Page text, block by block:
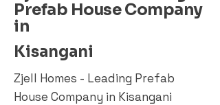
Prefab House Company
in
Kisangani
Zjell Homes - Leading Prefab
House Company in Kisangani